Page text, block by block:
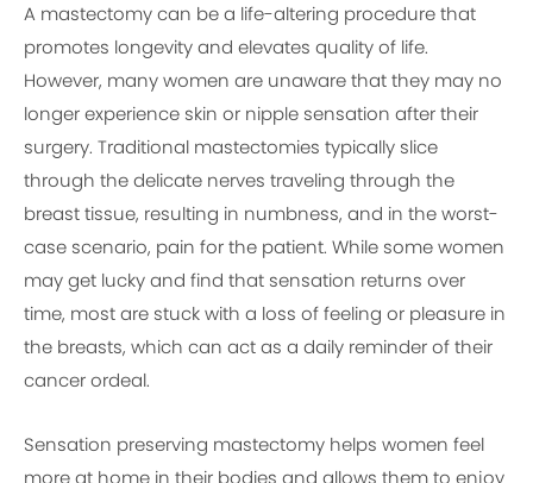
A mastectomy can be a life-altering procedure that
promotes longevity and elevates quality of life.
However, many women are unaware that they may no
longer experience skin or nipple sensation after their
surgery. Traditional mastectomies typically slice
through the delicate nerves traveling through the
breast tissue, resulting in numbness, and in the worst-
case scenario, pain for the patient. While some women
may get lucky and find that sensation returns over
time, most are stuck with a loss of feeling or pleasure in
the breasts, which can act as a daily reminder of their
cancer ordeal.
Sensation preserving mastectomy helps women feel
more at home in their bodies and allows them to enjoy